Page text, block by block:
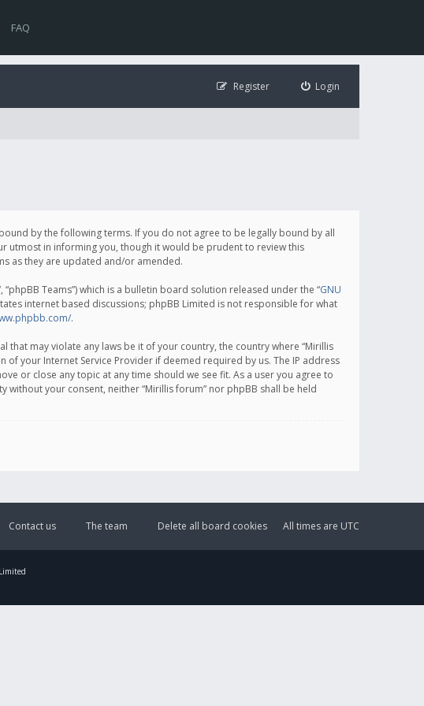
FAQ
Login
Register
bound by the following terms. If you do not agree to be legally bound by all
utmost in informing you, though it would be prudent to review this
as they are updated and/or amended.
“phpBB Teams”) which is a bulletin board solution released under the “GNU
internet based discussions; phpBB Limited is not responsible for what
.
may violate any laws be it of your country, the country where “Mirillis
your Internet Service Provider if deemed required by us. The IP address
or close any topic at any time should we see fit. As a user you agree to
your consent, neither “Mirillis forum” nor phpBB shall be held
All times are UTC
Delete all board cookies
The team
Contact us